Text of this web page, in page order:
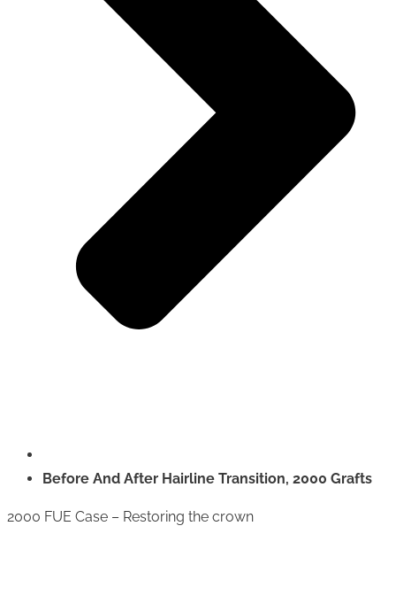
Before And After Hairline Transition, 2000 Grafts
2000 FUE Case – Restoring the crown